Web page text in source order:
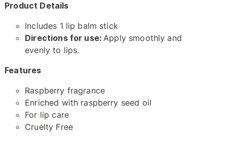
Product Details
Includes 1 lip balm stick
Directions for use:Apply smoothly and
evenly to lips.
Features
Raspberry fragrance
Enriched with raspberry seed oil
For lip care
Cruelty Free